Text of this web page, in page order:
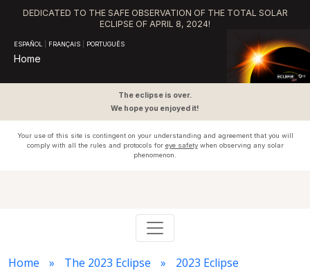
DEDICATED TO THE SAFE OBSERVATION OF THE TOTAL SOLAR
ECLIPSE OF APRIL 8, 2024!
ESPAÑOL FRANÇAIS PORTUGUÊS
Home
The eclipse is over.
We hope you enjoyed it!
Your use of this site is contingent on your understanding and agreement that you will
comply with all the rules and protocols for eye safetywhen observing any solar
phenomenon.
Home The 2023 Eclipse
2023 Eclipse